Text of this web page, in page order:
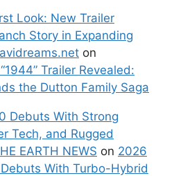
Look: New Trailer
Story in Expanding
on
Trailer Revealed:
the Dutton Family Saga
Debuts With Strong
Tech, and Rugged
EARTH NEWS on 2026
With Turbo-Hybrid